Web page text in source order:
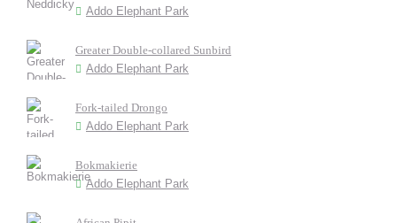
Addo Elephant Park
Greater Double-collared Sunbird
Addo Elephant Park
Fork-tailed Drongo
Addo Elephant Park
Bokmakierie
Addo Elephant Park